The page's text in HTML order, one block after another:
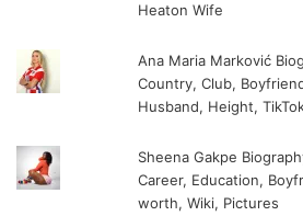
Heaton Wife
Ana Maria Marković
Country, Club,
Husband, Height,
Sheena Gakpe
Career, Education,
worth, Wiki, Pictures